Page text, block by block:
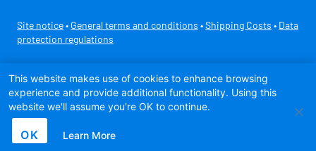
Site notice • General terms and conditions • Shipping Costs • Data
protection regulations
This website makes use of cookies to enhance browsing
experience and provide additional functionality. Using this
website we'll assume you're OK to continue.
OK Learn More